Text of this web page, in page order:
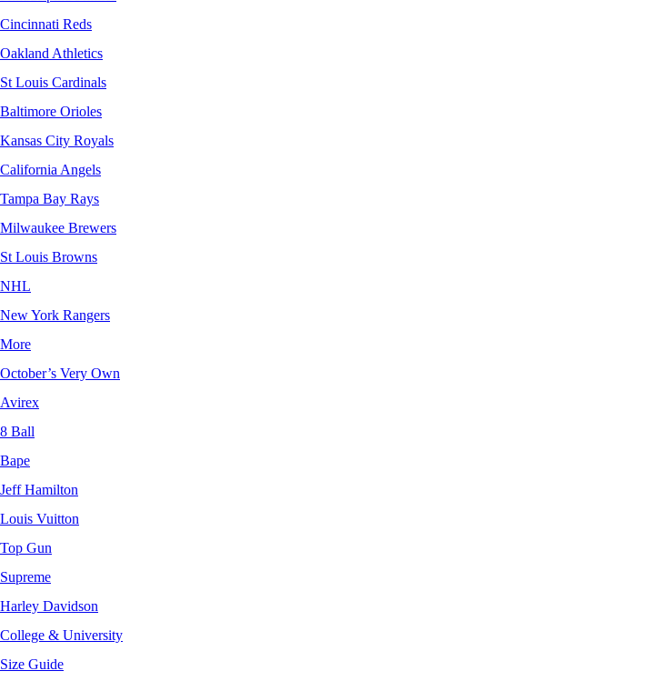
Cincinnati Reds
Oakland Athletics
St Louis Cardinals
Baltimore Orioles
Kansas City Royals
California Angels
Tampa Bay Rays
Milwaukee Brewers
St Louis Browns
NHL
New York Rangers
More
October’s Very Own
Avirex
8 Ball
Bape
Jeff Hamilton
Louis Vuitton
Top Gun
Supreme
Harley Davidson
College & University
Size Guide